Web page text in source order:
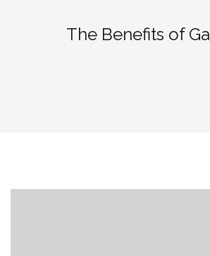
The Benefits of